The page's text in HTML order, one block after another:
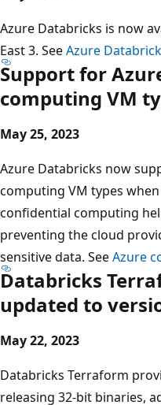
Azure Databricks is now
East 3. SeeAzure
Support for
computing VM
May 25, 2023
Azure Databricks now
computing VM types
confidential computing
preventing the cloud
sensitive data. SeeAzure
Databricks
updated to
May 22, 2023
Databricks Terraform
releasing 32-bit binaries,